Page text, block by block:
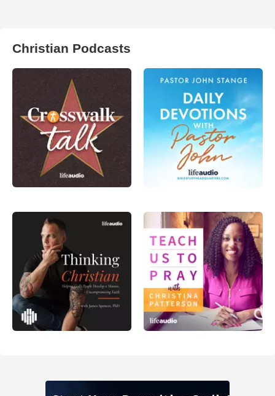
Christian Podcasts